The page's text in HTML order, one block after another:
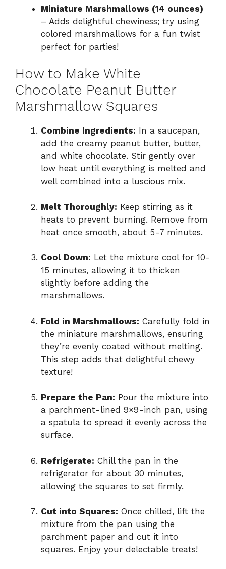
Miniature Marshmallows (14 ounces)
– Adds delightful chewiness; try using
colored marshmallows for a fun twist
perfect for parties!
How to Make White
Chocolate Peanut Butter
Marshmallow Squares
Combine Ingredients: In a saucepan,
add the creamy peanut butter, butter,
and white chocolate. Stir gently over
low heat until everything is melted and
well combined into a luscious mix.
Melt Thoroughly: Keep stirring as it
heats to prevent burning. Remove from
heat once smooth, about 5-7 minutes.
Cool Down: Let the mixture cool for 10-
15 minutes, allowing it to thicken
slightly before adding the
marshmallows.
Fold in Marshmallows: Carefully fold in
the miniature marshmallows, ensuring
they’re evenly coated without melting.
This step adds that delightful chewy
texture!
Prepare the Pan: Pour the mixture into
a parchment-lined 9×9-inch pan, using
a spatula to spread it evenly across the
surface.
Refrigerate: Chill the pan in the
refrigerator for about 30 minutes,
allowing the squares to set firmly.
Cut into Squares: Once chilled, lift the
mixture from the pan using the
parchment paper and cut it into
squares. Enjoy your delectable treats!